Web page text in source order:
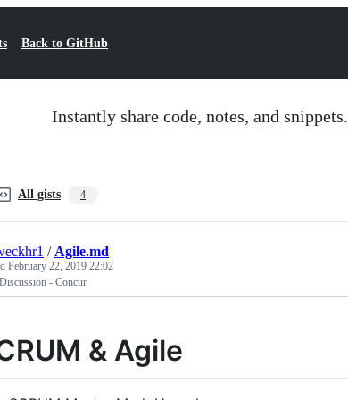
Back to GitHub
Instantly share code, notes, and snippets.
All gists 4
/ Agile.md
February 22, 2019 22:02
- Concur
& Agile